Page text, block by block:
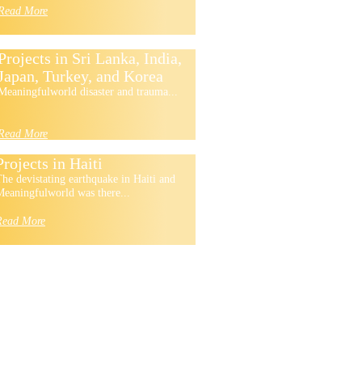
More
in Sri Lanka, India,
Turkey, and Korea
disaster and trauma...
More
in Haiti
devistating earthquake in Haiti and
was there...
More